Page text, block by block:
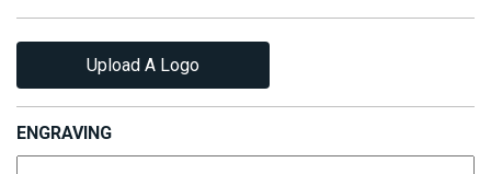
Upload A Logo
ENGRAVING